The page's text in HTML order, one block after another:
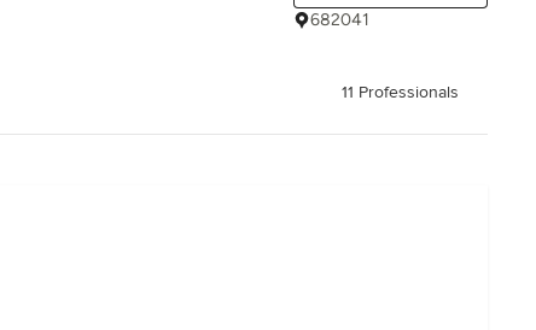
682041
11 Professionals